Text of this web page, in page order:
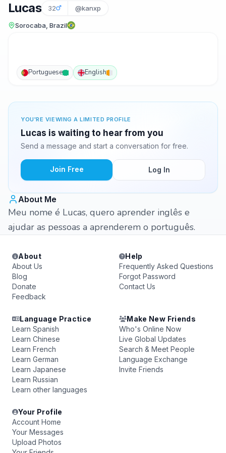
Lucas 32 @kanxp
Sorocaba, Brazil
Portuguese English
YOU'RE VIEWING A LIMITED PROFILE
Lucas is waiting to hear from you
Send a message and start a conversation for free.
Join Free Log In
About Me
Meu nome é Lucas, quero aprender inglês e
ajudar as pessoas a aprenderem o português.
About
About Us
Blog
Donate
Feedback
Help
Frequently Asked Questions
Forgot Password
Contact Us
Language Practice
Learn Spanish
Learn Chinese
Learn French
Learn German
Learn Japanese
Learn Russian
Learn other languages
Make New Friends
Who's Online Now
Live Global Updates
Search & Meet People
Language Exchange
Invite Friends
Your Profile
Account Home
Your Messages
Upload Photos